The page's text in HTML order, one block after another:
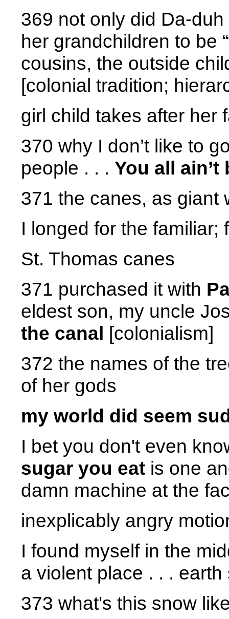
369 not only did Da-
her grandchildren to be
cousins, the outside
[colonial tradition;
girl child takes after her
370 why I don’t like to
people . . . You all
371 the canes, as giant
I longed for the
St. Thomas canes
371 purchased it with
eldest son, my uncle
the canal [colonialism]
372 the names of the
of her gods
my world did seem
I bet you don't even
sugar you eat is one
damn machine at the
inexplicably angry
I found myself in the
a violent place . . .
373 what's this snow